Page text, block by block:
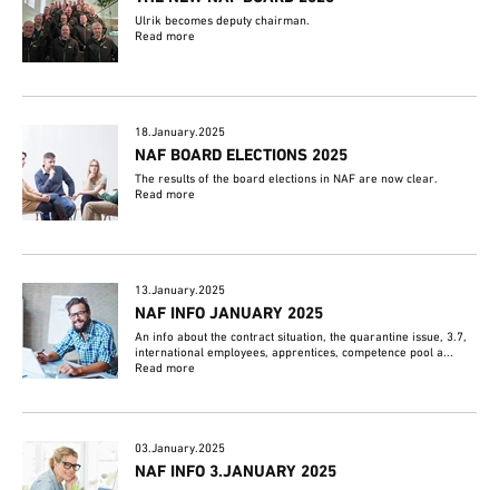
Ulrik becomes deputy chairman.
Read more
18.January.2025
NAF BOARD ELECTIONS 2025
The results of the board elections in NAF are now clear.
Read more
13.January.2025
NAF INFO JANUARY 2025
An info about the contract situation, the quarantine issue, 3.7,
international employees, apprentices, competence pool a...
Read more
03.January.2025
NAF INFO 3.JANUARY 2025